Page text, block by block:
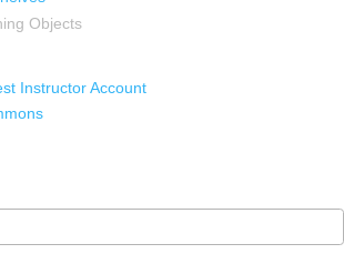
Objects
Instructor Account